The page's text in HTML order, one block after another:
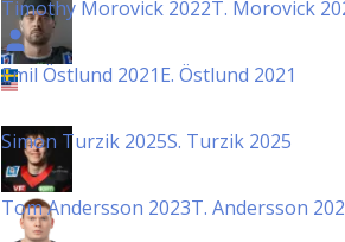
Timothy Morovick 2022T. Morovick
Emil Östlund 2021E. Östlund 2021
Simon Turzik 2025S. Turzik 2025
Tom Andersson 2023T. Andersson